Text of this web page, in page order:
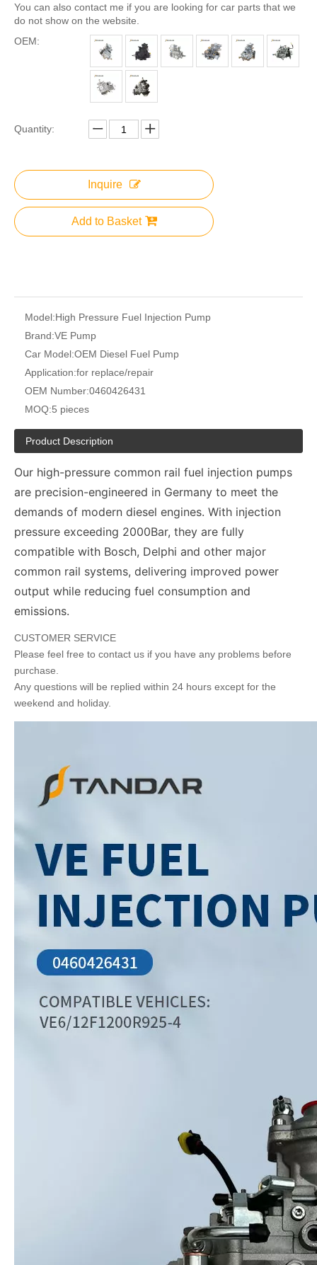
You can also contact me if you are looking for car parts that we
do not show on the website.
OEM:
Quantity:
Inquire
Add to Basket
Model:High Pressure Fuel Injection Pump
Brand:VE Pump
Car Model:OEM Diesel Fuel Pump
Application:for replace/repair
OEM Number:0460426431
MOQ:5 pieces
Product Description
Our high-pressure common rail fuel injection pumps
are precision-engineered in Germany to meet the
demands of modern diesel engines. With injection
pressure exceeding 2000Bar, they are fully
compatible with Bosch, Delphi and other major
common rail systems, delivering improved power
output while reducing fuel consumption and
emissions.
CUSTOMER SERVICE
Please feel free to contact us if you have any problems before
purchase.
Any questions will be replied within 24 hours except for the
weekend and holiday.